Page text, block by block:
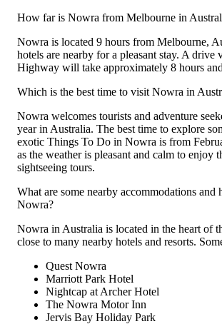
How far is Nowra from Melbourne in
Nowra is located 9 hours from Melbourne,
hotels are nearby for a pleasant stay. A drive
Highway will take approximately 8 hours
Which is the best time to visit Nowra in
Nowra welcomes tourists and adventure
year in Australia. The best time to explore
exotic Things To Do in Nowra is from
as the weather is pleasant and calm to enjoy
sightseeing tours.
What are some nearby accommodations and
Nowra?
Nowra in Australia is located in the heart of
close to many nearby hotels and resorts.
Quest Nowra
Marriott Park Hotel
Nightcap at Archer Hotel
The Nowra Motor Inn
Jervis Bay Holiday Park